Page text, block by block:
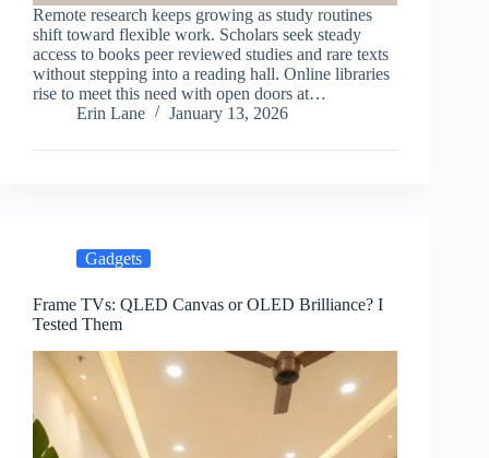
Remote research keeps growing as study routines
shift toward flexible work. Scholars seek steady
access to books peer reviewed studies and rare texts
without stepping into a reading hall. Online libraries
rise to meet this need with open doors at…
Erin Lane
January 13, 2026
Gadgets
Frame TVs: QLED Canvas or OLED Brilliance? I
Tested Them